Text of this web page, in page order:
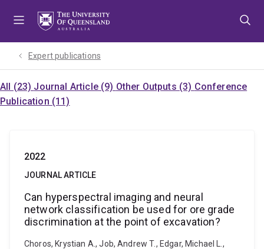
Expert publications
All (23) Journal Article (9) Other Outputs (3) Conference
Publication (11)
2022
JOURNAL ARTICLE
Can hyperspectral imaging and neural
network classification be used for ore grade
discrimination at the point of excavation?
Choros, Krystian A., Job, Andrew T., Edgar, Michael L.,